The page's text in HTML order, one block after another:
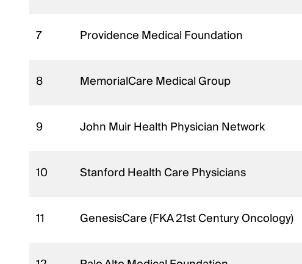
7 Providence Medical Foundation
8 MemorialCare Medical Group
9 John Muir Health Physician Network
10 Stanford Health Care Physicians
11 GenesisCare (FKA 21st Century Oncology)